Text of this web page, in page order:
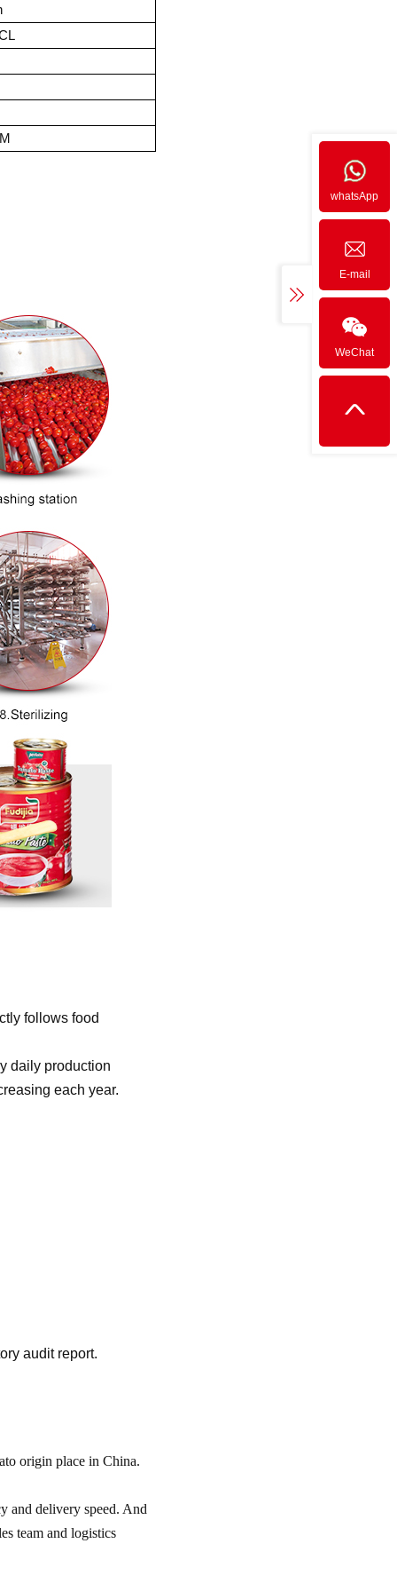
whatsApp
E-mail
WeChat
follows food
daily production
each year.
audit report.
origin place in China.
and delivery speed. And
team and logistics